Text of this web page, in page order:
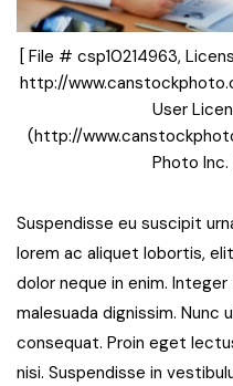
[ File # csp10214963,
http://
User
(http://
Photo
Suspendisse eu suscipit
lorem ac aliquet lobortis,
dolor neque in enim.
malesuada dignissim. Nunc
consequat. Proin eget
nisi. Suspendisse in